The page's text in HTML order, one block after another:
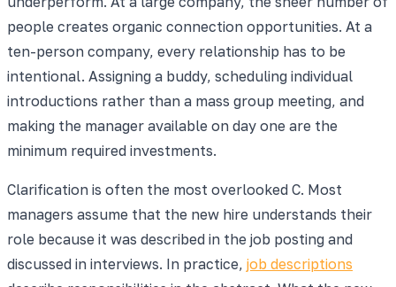
people creates organic connection opportunities. At a
ten-person company, every relationship has to be
intentional. Assigning a buddy, scheduling individual
introductions rather than a mass group meeting, and
making the manager available on day one are the
minimum required investments.
Clarification is often the most overlooked C. Most
managers assume that the new hire understands their
role because it was described in the job posting and
discussed in interviews. In practice, job descriptions